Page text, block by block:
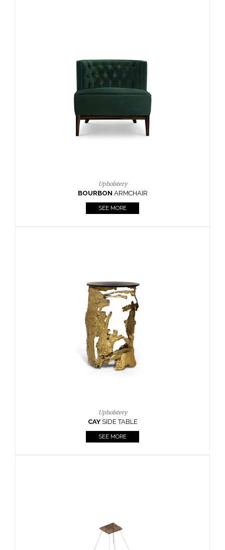
Upholstery
CAYSIDE TABLE
SEE MORE
Casegoods
KAAMOSMIRROR